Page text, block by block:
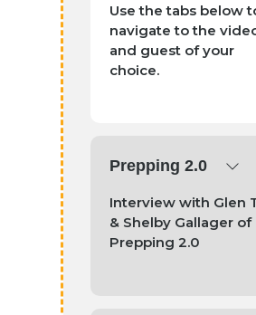
Use the tabs below
navigate to the
and guest of your
choice.
Prepping 2.0
Interview with Glen
& Shelby Gallager of
Prepping 2.0